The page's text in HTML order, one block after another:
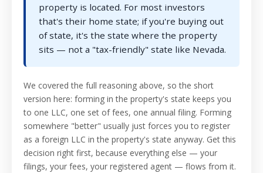
property is located. For most investors
that's their home state; if you're buying out
of state, it's the state where the property
sits — not a "tax-friendly" state like Nevada.
We covered the full reasoning above, so the short
version here: forming in the property's state keeps you
to one LLC, one set of fees, one annual filing. Forming
somewhere "better" usually just forces you to register
as a foreign LLC in the property's state anyway. Get this
decision right first, because everything else — your
filings, your fees, your registered agent — flows from it.